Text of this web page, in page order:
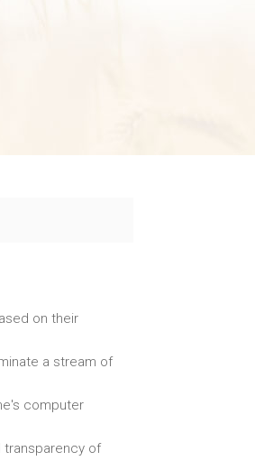
on their
a stream of
computer
transparency of